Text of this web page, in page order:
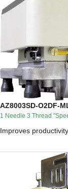
AZ8003SD-O2DF-
1 Needle 3 Thread
Improves